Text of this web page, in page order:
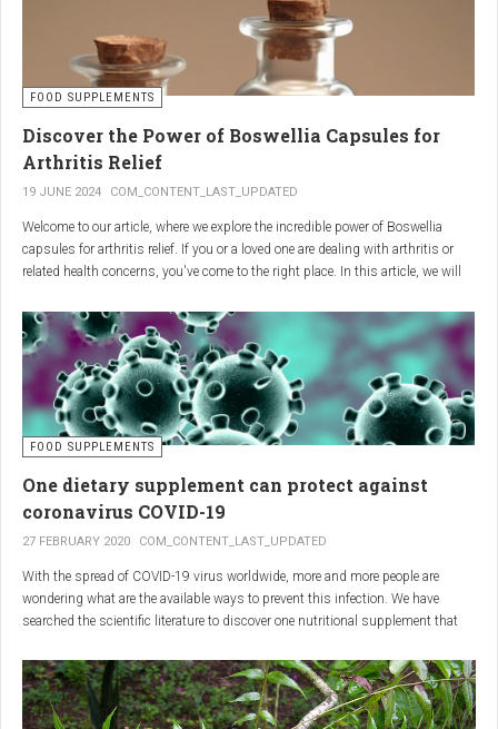
penetrate the cell membrane without energy loss, and thus boost the
metabolism at the cellular level.
improve blood circulation
enhance oxygenation
accelerate the elimination of toxins
consequently enhance the biological processes in the human body.
FOOD SUPPLEMENTS
Discover the Power of Boswellia Capsules for
Arthritis Relief
19 JUNE 2024 COM_CONTENT_LAST_UPDATED
Welcome to our article, where we explore the incredible power of Boswellia
capsules for arthritis relief. If you or a loved one are dealing with arthritis or
related health concerns, you've come to the right place. In this article, we will
how it can provide natural and effective relief from the pain and inflammation
associated with arthritis. Whether you're a healthcare practitioner, someone
seeking alternative medicine, or simply interested in a healthy lifestyle, we
invite you to discover the potential of Boswellia capsules for arthritis relief.
The Science Behind
Boswellia: Key Benefits for
Joint Health
Boswellia capsules pack a powerful punch with their anti-inflammatory
compounds, significantly reducing joint pain and swelling, making them an
that Boswellia extract inhibits the production of leukotrienes, the molecules
responsible for triggering inflammation, thus enhancing joint function and
mobility. Furthermore, studies have consistently found that regular use of
FOOD SUPPLEMENTS
One dietary supplement can protect against
coronavirus COVID-19
27 FEBRUARY 2020 COM_CONTENT_LAST_UPDATED
With the spread of COVID-19 virus worldwide, more and more people are
wondering what are the available ways to prevent this infection. We have
searched the scientific literature to discover one nutritional supplement that